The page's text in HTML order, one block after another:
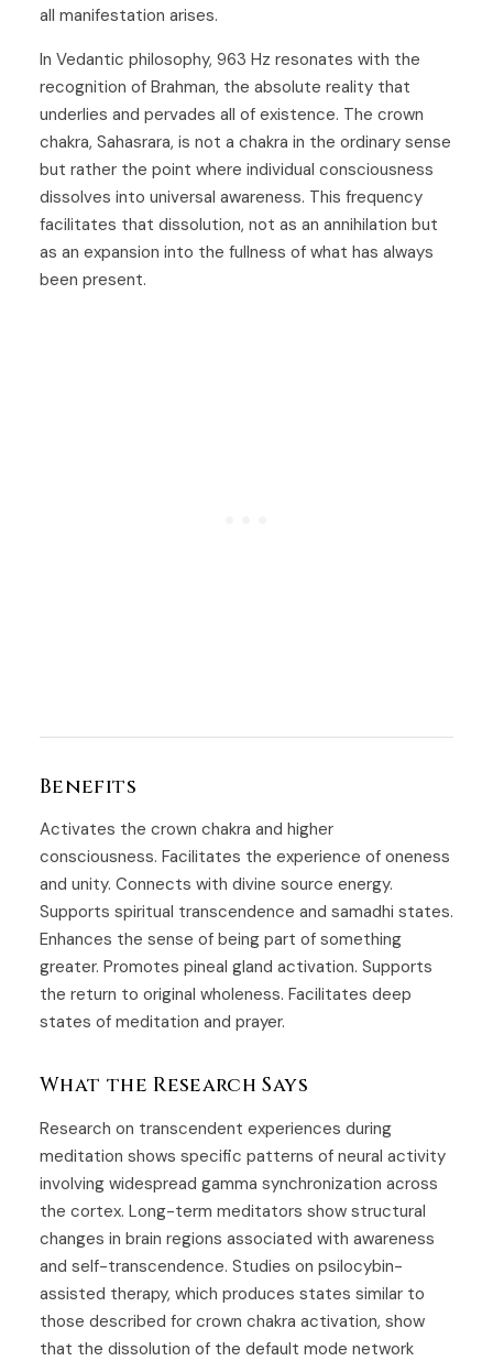
all manifestation arises.
In Vedantic philosophy, 963 Hz resonates with the
recognition of Brahman, the absolute reality that
underlies and pervades all of existence. The crown
chakra, Sahasrara, is not a chakra in the ordinary sense
but rather the point where individual consciousness
dissolves into universal awareness. This frequency
facilitates that dissolution, not as an annihilation but
as an expansion into the fullness of what has always
been present.
Benefits
Activates the crown chakra and higher
consciousness. Facilitates the experience of oneness
and unity. Connects with divine source energy.
Supports spiritual transcendence and samadhi states.
Enhances the sense of being part of something
greater. Promotes pineal gland activation. Supports
the return to original wholeness. Facilitates deep
states of meditation and prayer.
What the Research Says
Research on transcendent experiences during
meditation shows specific patterns of neural activity
involving widespread gamma synchronization across
the cortex. Long-term meditators show structural
changes in brain regions associated with awareness
and self-transcendence. Studies on psilocybin-
assisted therapy, which produces states similar to
those described for crown chakra activation, show
that the dissolution of the default mode network